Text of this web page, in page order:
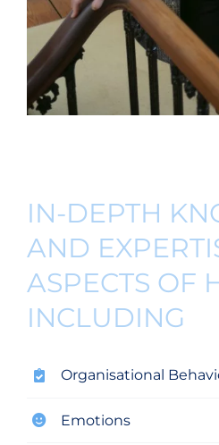
IN-DEPTH
AND
ASPECTS OF
INCLUDING
Organisational
Emotions